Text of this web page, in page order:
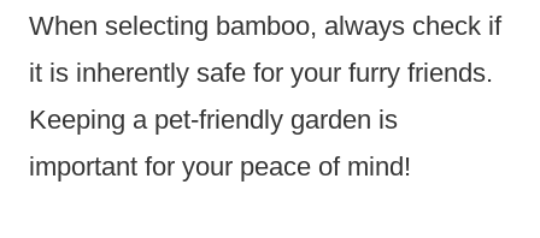
When selecting bamboo, always check if
it is inherently safe for your furry friends.
Keeping a pet-friendly garden is
important for your peace of mind!